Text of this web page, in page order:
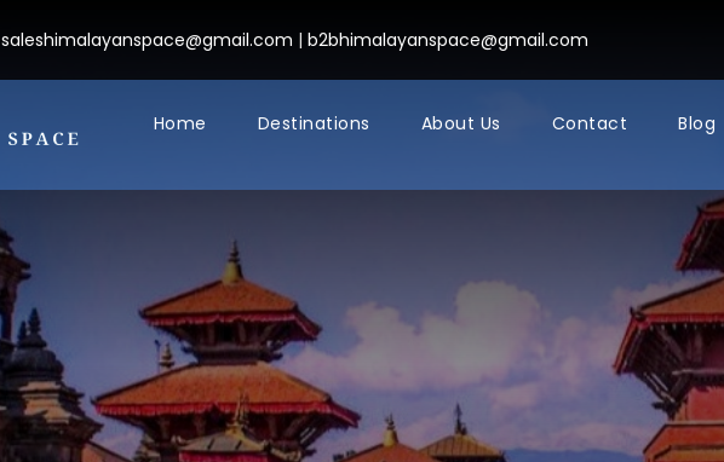
saleshimalayanspace@gmail.com | b2bhimalayanspace@gmail.com
Home Destinations About Us Contact Blog